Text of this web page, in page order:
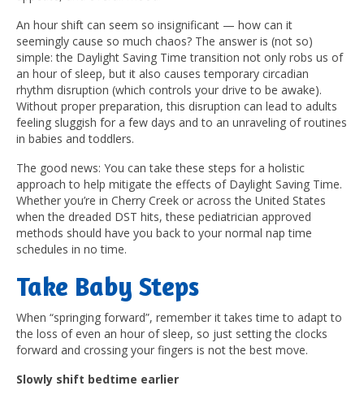
An hour shift can seem so insignificant — how can it
seemingly cause so much chaos? The answer is (not so)
simple: the Daylight Saving Time transition not only robs us of
an hour of sleep, but it also causes temporary circadian
rhythm disruption (which controls your drive to be awake).
Without proper preparation, this disruption can lead to adults
feeling sluggish for a few days and to an unraveling of routines
in babies and toddlers.
The good news: You can take these steps for a holistic
approach to help mitigate the effects of Daylight Saving Time.
Whether you’re in Cherry Creek or across the United States
when the dreaded DST hits, these pediatrician approved
methods should have you back to your normal nap time
schedules in no time.
Take Baby Steps
When “springing forward”, remember it takes time to adapt to
the loss of even an hour of sleep, so just setting the clocks
forward and crossing your fingers is not the best move.
Slowly shift bedtime earlier